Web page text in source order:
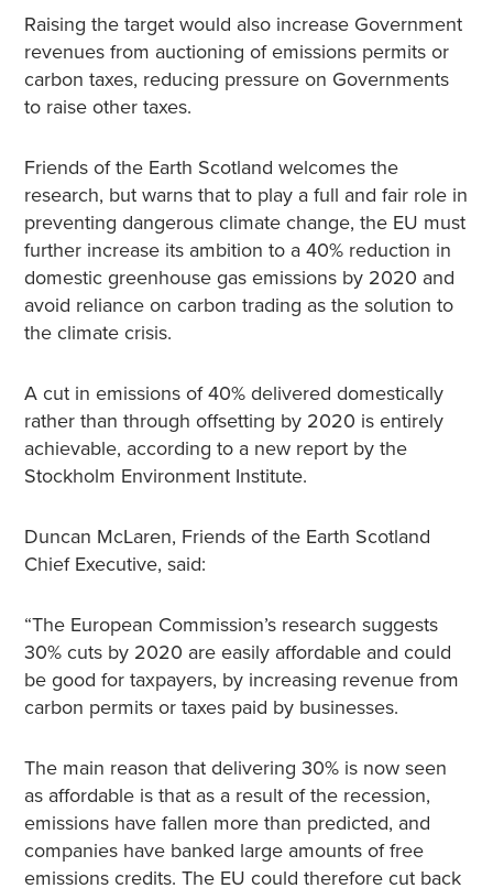
Raising the target would also increase Government
revenues from auctioning of emissions permits or
carbon taxes, reducing pressure on Governments
to raise other taxes.
Friends of the Earth Scotland welcomes the
research, but warns that to play a full and fair role in
preventing dangerous climate change, the EU must
further increase its ambition to a 40% reduction in
domestic greenhouse gas emissions by 2020 and
avoid reliance on carbon trading as the solution to
the climate crisis.
A cut in emissions of 40% delivered domestically
rather than through offsetting by 2020 is entirely
achievable, according to a new report by the
Stockholm Environment Institute.
Duncan McLaren, Friends of the Earth Scotland
Chief Executive, said:
“The European Commission’s research suggests
30% cuts by 2020 are easily affordable and could
be good for taxpayers, by increasing revenue from
carbon permits or taxes paid by businesses.
The main reason that delivering 30% is now seen
as affordable is that as a result of the recession,
emissions have fallen more than predicted, and
companies have banked large amounts of free
emissions credits. The EU could therefore cut back